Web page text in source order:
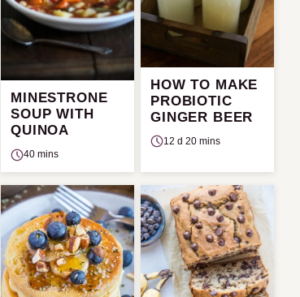
MINESTRONE
SOUP WITH
QUINOA
40 mins
HOW TO MAKE
PROBIOTIC
GINGER BEER
12 d 20 mins